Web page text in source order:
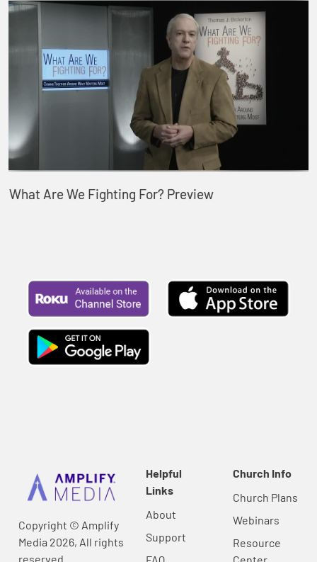
What Are We Fighting For? Preview
Copyright © Amplify
Media 2026, All rights
reserved.
Helpful
Links
About
Support
FAQ
Church Info
Church Plans
Webinars
Resource
Center